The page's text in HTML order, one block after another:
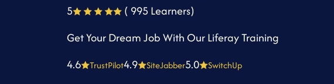
5
( 995 Learners)
Get Your Dream Job With Our Liferay Training
4.6
TrustPilot4.9 SiteJabber5.0 SwitchUp